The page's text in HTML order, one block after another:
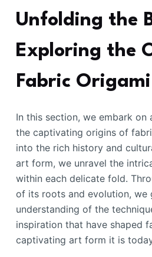
Unfolding the
Exploring the
Fabric Origami
In this section, we embark on
the captivating origins of
into the rich history and
art form, we unravel the
within each delicate fold.
of its roots and evolution, we
understanding of the
inspiration that have shaped
captivating art form it is